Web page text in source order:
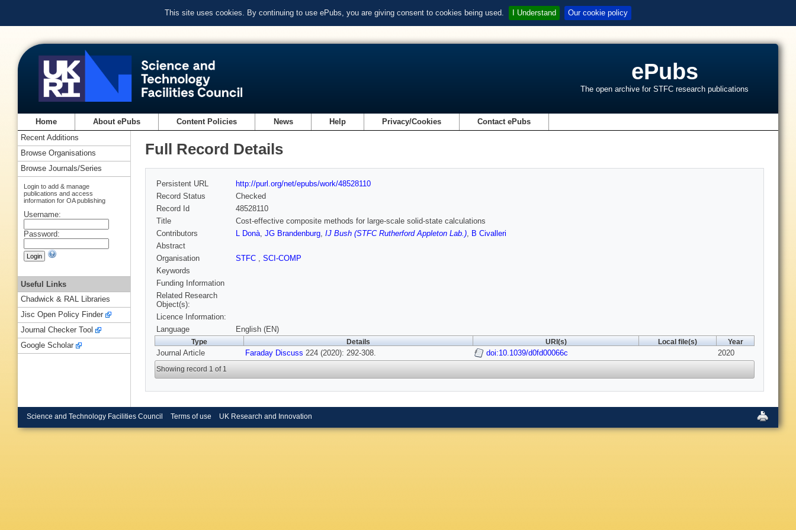
This site uses cookies. By continuing to use ePubs, you are giving consent to cookies being used. I Understand Our cookie policy
ePubs
The open archive for STFC research publications
Home About ePubs Content Policies News Help Privacy/Cookies Contact ePubs
Full Record Details
Persistent URL
http://purl.org/net/epubs/work/48528110
Record Status
Checked
Record Id
48528110
Title
Cost-effective composite methods for large-scale solid-state calculations
Contributors
L Donà, JG Brandenburg, IJ Bush (STFC Rutherford Appleton Lab.), B Civalleri
Abstract
Organisation
STFC , SCI-COMP
Keywords
Funding Information
Related Research
Object(s):
Licence Information:
Language
English (EN)
Type Details URI(s) Local file(s) Year
Journal Article Faraday Discuss 224 (2020): 292-308. doi:10.1039/d0fd00066c 2020
Showing record 1 of 1
Recent Additions
Browse Organisations
Browse Journals/Series
Login to add & manage
publications and access
information for OA publishing
Username:
Password:
Useful Links
Chadwick & RAL Libraries
Jisc Open Policy Finder
Journal Checker Tool
Google Scholar
Science and Technology Facilities Council Terms of use UK Research and Innovation